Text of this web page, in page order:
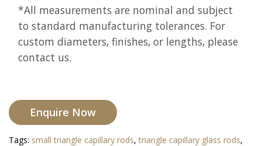
*All measurements are nominal and subject
to standard manufacturing tolerances. For
custom diameters, finishes, or lengths, please
contact us.
Enquire Now
Tags: small triangle capillary rods,triangle capillary glass rods,